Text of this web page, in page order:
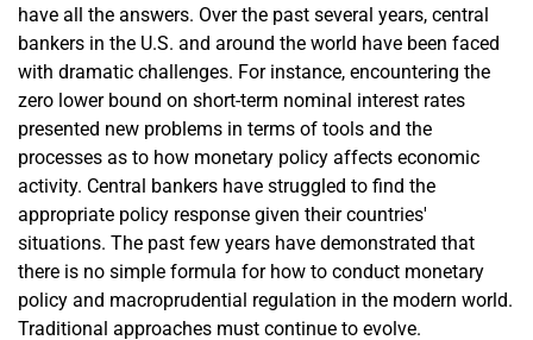
have all the answers. Over the past several years, central
bankers in the U.S. and around the world have been faced
with dramatic challenges. For instance, encountering the
zero lower bound on short-term nominal interest rates
presented new problems in terms of tools and the
processes as to how monetary policy affects economic
activity. Central bankers have struggled to find the
appropriate policy response given their countries'
situations. The past few years have demonstrated that
there is no simple formula for how to conduct monetary
policy and macroprudential regulation in the modern world.
Traditional approaches must continue to evolve.